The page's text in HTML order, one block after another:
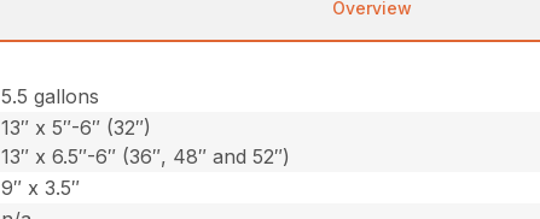
Overview
5.5 gallons
13″ x 5″-6″ (32″)
13″ x 6.5″-6″ (36″, 48″ and 52″)
9″ x 3.5″